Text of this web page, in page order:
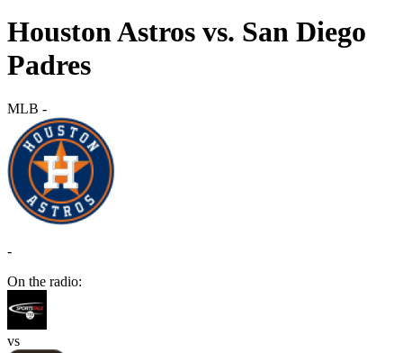
Houston Astros vs. San Diego
Padres
MLB -
-
On the radio:
vs